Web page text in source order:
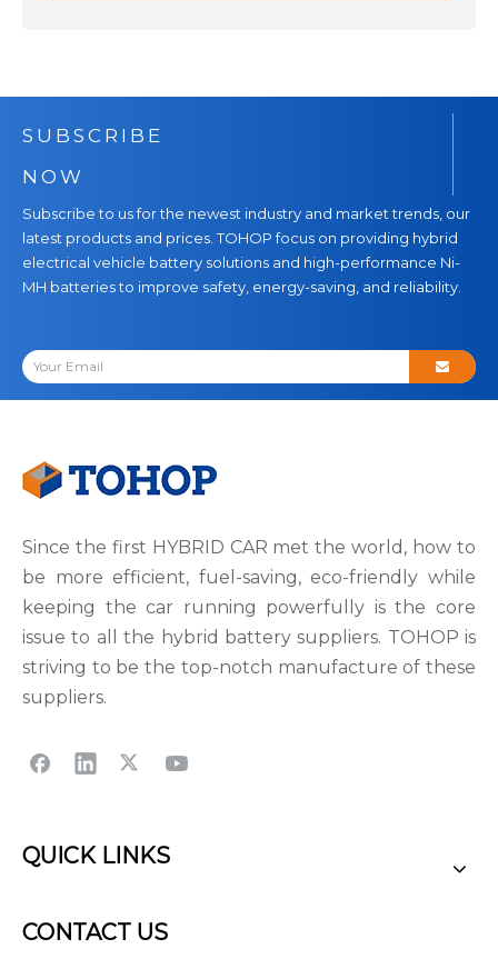
SUBSCRIBE
NOW
Subscribe to us for the newest industry and market trends, our
latest products and prices. TOHOP focus on providing hybrid
electrical vehicle battery solutions and high-performance Ni-
MH batteries to improve safety, energy-saving, and reliability.
Since the first HYBRID CAR met the world, how to
be more efficient, fuel-saving, eco-friendly while
keeping the car running powerfully is the core
issue to all the hybrid battery suppliers. TOHOP is
striving to be the top-notch manufacture of these
suppliers.
QUICK LINKS
CONTACT US